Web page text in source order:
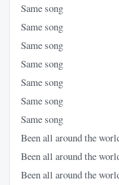
Same song
Same song
Same song
Same song
Same song
Same song
Same song
Been all around the
Been all around the
Been all around the